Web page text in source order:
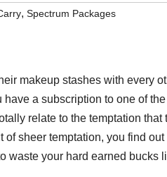
, Spectrum Packages
makeup stashes with every
have a subscription to one of
relate to the temptation that
sheer temptation, you find out
waste your hard earned bucks